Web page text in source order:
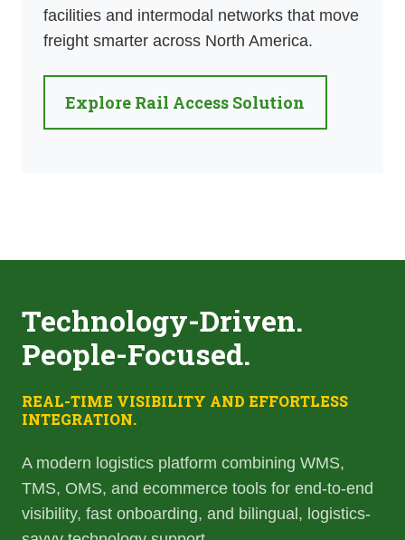
facilities and intermodal networks that move
freight smarter across North America.
Explore Rail Access Solution
Technology-Driven.
People-Focused.
REAL-TIME VISIBILITY AND EFFORTLESS
INTEGRATION.
A modern logistics platform combining WMS,
TMS, OMS, and ecommerce tools for end-to-end
visibility, fast onboarding, and bilingual, logistics-